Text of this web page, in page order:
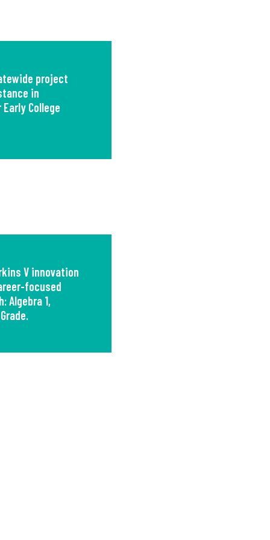
project
in
College
V innovation
focused
Algebra 1,